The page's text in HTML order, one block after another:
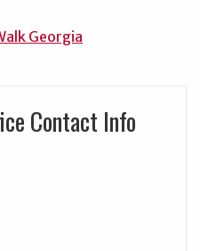
Georgia
Contact Info